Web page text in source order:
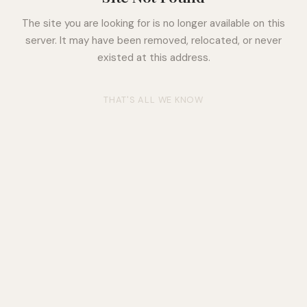
The site you are looking for is no longer available on this
server. It may have been removed, relocated, or never
existed at this address.
THAT'S ALL WE KNOW